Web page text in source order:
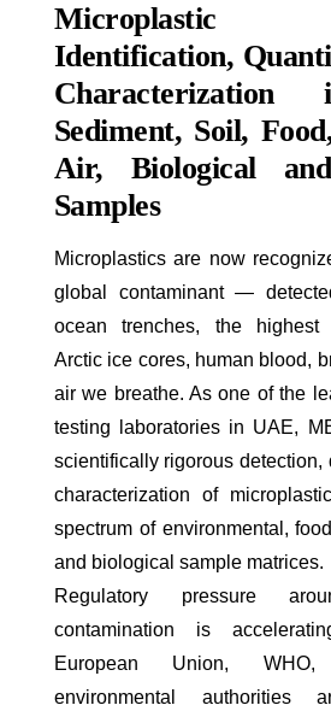
Microplastic
Identification,
Sediment, Soil,
Air, Biological
Samples
Microplastics are now
global contaminant —
ocean trenches, the highest
Arctic ice cores, human blood,
air we breathe. As one of the
testing laboratories in UAE,
scientifically rigorous detection,
characterization of
spectrum of environmental,
and biological sample matrices.
Regulatory pressure
contamination is
European Union,
environmental authorities